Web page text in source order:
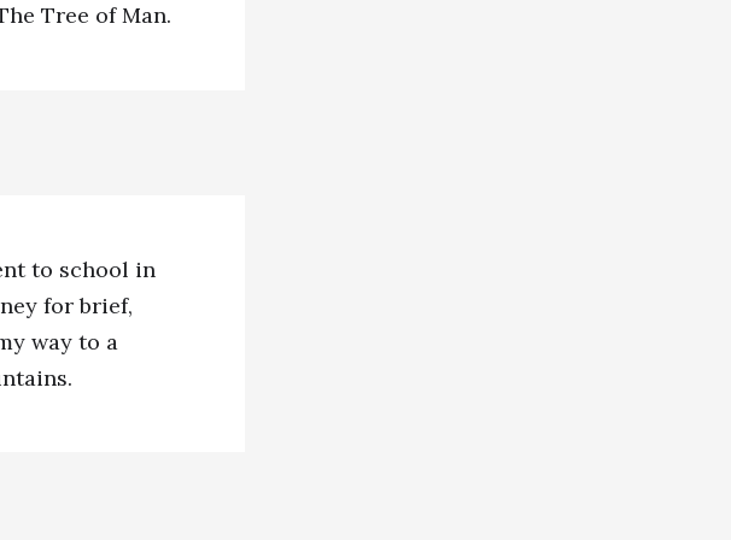
Tree of Man.
to school in
for brief,
way to a